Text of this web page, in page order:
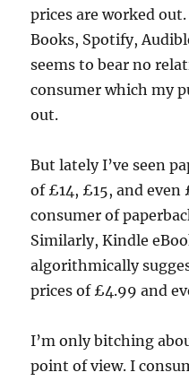
prices are worked
Books, Spotify,
seems to bear no
consumer which my
out.
But lately I’ve seen
of £14, £15, and even
consumer of
Similarly, Kindle
algorithmically
prices of £4.99 and
I’m only bitching
point of view. I